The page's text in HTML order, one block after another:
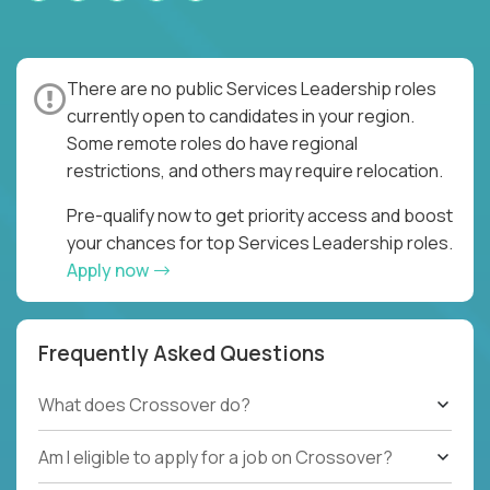
There are no public Services Leadership roles
currently open to candidates in your region.
Some remote roles do have regional
restrictions, and others may require relocation.
Pre-qualify now to get priority access and boost
your chances for top Services Leadership roles.
Apply now
Frequently Asked Questions
What does Crossover do?
Am I eligible to apply for a job on Crossover?